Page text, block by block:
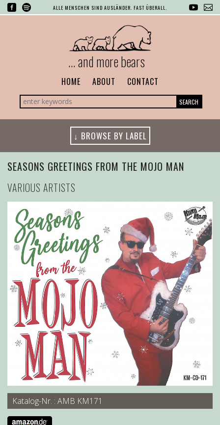
ALLE MENSCHEN SIND AUSLÄNDER. FAST ÜBERALL.
... and more bears
HOME ABOUT CONTACT
SEARCH
↓ BROWSE BY LABEL
SEASONS GREETINGS FROM THE MOJO MAN
VARIOUS ARTISTS
Katalog-Nr. : AMB KM171